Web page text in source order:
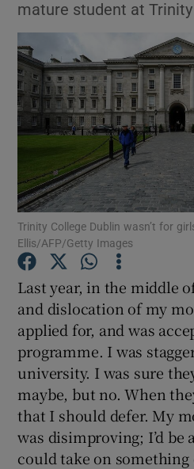
Show
Show
Show
Show
mature student at Trinity
Trinity College Dublin wasn’t for
Ellis/AFP/Getty Images
Last year, in the middle
and dislocation of my
applied for, and was
programme. I was
university. I was sure
maybe, but no. When
that I should defer. My
was disimproving; I’d
could take on something